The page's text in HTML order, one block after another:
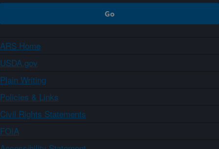
ARS Home
USDA.gov
Plain Writing
Policies & Links
Civil Rights Statements
FOIA